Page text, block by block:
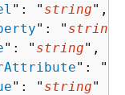
": " string",
": " string
": " string",
": "
": " string"